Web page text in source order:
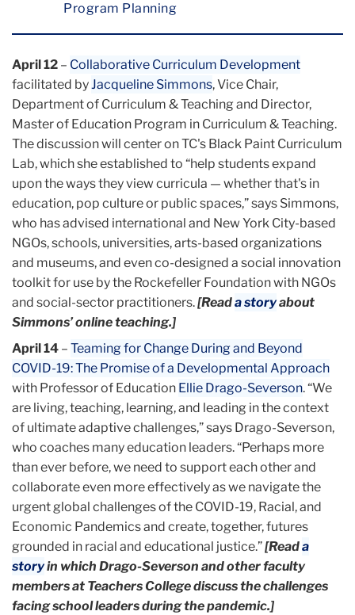
Program Planning
April 12 – Collaborative Curriculum Development
facilitated byJacqueline Simmons, Vice Chair,
Department of Curriculum & Teaching and Director,
Master of Education Program in Curriculum & Teaching.
The discussion will center on TC's Black Paint Curriculum
Lab, which she established to “help students expand
upon the ways they view curricula — whether that's in
education, pop culture or public spaces,” says Simmons,
who has advised international and New York City-based
NGOs, schools, universities, arts-based organizations
and museums, and even co-designed a social innovation
toolkit for use by the Rockefeller Foundation with NGOs
and social-sector practitioners.[Reada storyabout
Simmons’ online teaching.]
April 14 – Teaming for Change During and Beyond
COVID-19: The Promise of a Developmental Approach
with Professor of Education Ellie Drago-Severson. “We
are living, teaching, learning, and leading in the context
of ultimate adaptive challenges,” says Drago-Severson,
who coaches many education leaders. “Perhaps more
than ever before, we need to support each other and
collaborate even more effectively as we navigate the
urgent global challenges of the COVID-19, Racial, and
Economic Pandemics and create, together, futures
grounded in racial and educational justice.”[Reada
storyin which Drago-Severson and other faculty
members at Teachers College discuss the challenges
facing school leaders during the pandemic.]